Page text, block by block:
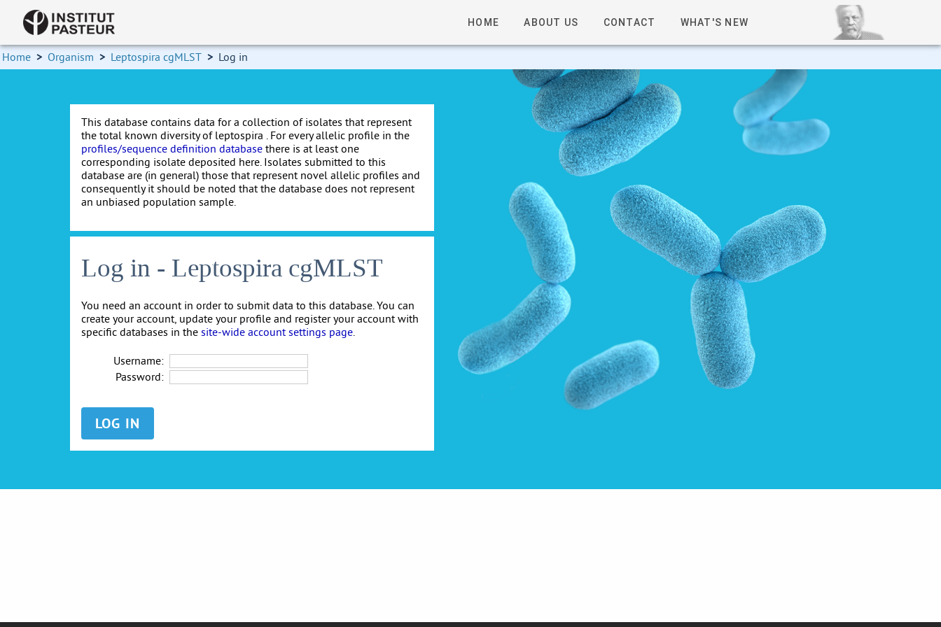
HOME ABOUT US CONTACT WHAT'S NEW
Home > Organism > Leptospira cgMLST > Log in
This database contains data for a collection of isolates that represent
the total known diversity of leptospira . For every allelic profile in the
profiles/sequence definition database there is at least one
corresponding isolate deposited here. Isolates submitted to this
database are (in general) those that represent novel allelic profiles and
consequently it should be noted that the database does not represent
an unbiased population sample.
Log in - Leptospira cgMLST
You need an account in order to submit data to this database. You can
create your account, update your profile and register your account with
specific databases in the site-wide account settings page.
Username:
Password: